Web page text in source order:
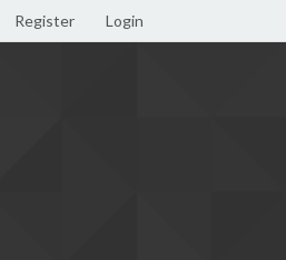
Register Login